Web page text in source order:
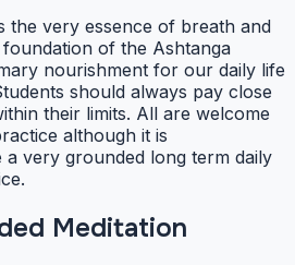
the very essence of breath and
of the Ashtanga
nourishment for our daily life
should always pay close
their limits. All are welcome
although it is
a very grounded long term daily
Meditation